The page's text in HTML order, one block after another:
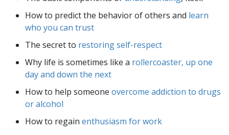
How to predict the behavior of others and learn
who you can trust
The secret to restoring self-respect
Why life is sometimes like a rollercoaster, up one
day and down the next
How to help someone overcome addiction to drugs
or alcohol
How to regain enthusiasm for work